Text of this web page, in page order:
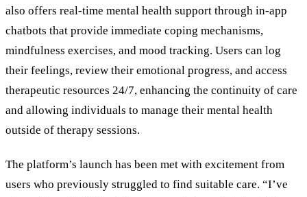
also offers real-time mental health support through in-app
chatbots that provide immediate coping mechanisms,
mindfulness exercises, and mood tracking. Users can log
their feelings, review their emotional progress, and access
therapeutic resources 24/7, enhancing the continuity of care
and allowing individuals to manage their mental health
outside of therapy sessions.
The platform’s launch has been met with excitement from
users who previously struggled to find suitable care. “I’ve